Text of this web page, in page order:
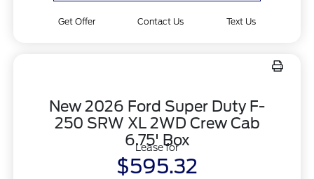
Get Offer Contact Us Text Us
New 2026 Ford Super Duty F-
250 SRW XL 2WD Crew Cab
6.75' Box
Lease for
$595.32